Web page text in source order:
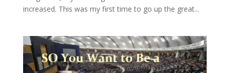
increased. This was my first time to go up the great...